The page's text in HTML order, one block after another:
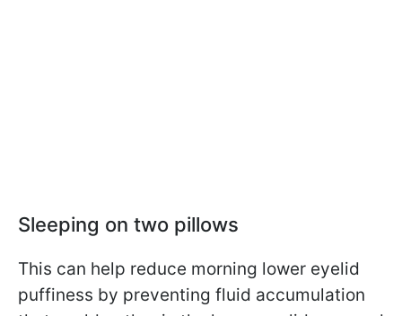
Sleeping on two pillows
This can help reduce morning lower eyelid
puffiness by preventing fluid accumulation